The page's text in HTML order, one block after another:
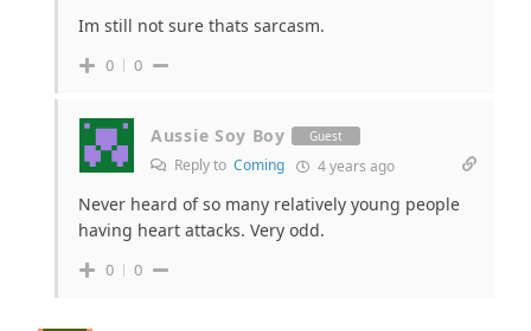
Im still not sure thats sarcasm.
0 0
Aussie Soy Boy Guest
Reply to Coming 4 years ago
Never heard of so many relatively young people
having heart attacks. Very odd.
0 0